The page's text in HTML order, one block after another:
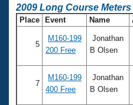
2009 Long Course Meters
Place Event Name
5
M160-199
200 Free
Jonathan
B Olsen
7
M160-199
400 Free
Jonathan
B Olsen